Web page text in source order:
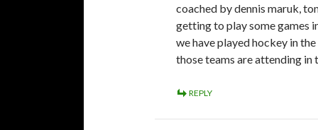
coached by dennis maruk,
getting to play some games
we have played hockey in
those teams are attending
REPLY